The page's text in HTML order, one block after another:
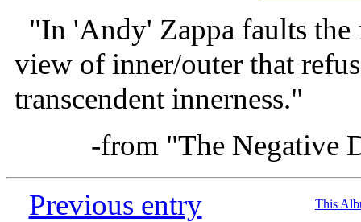
"In 'Andy' Zappa faults the
view of inner/outer that
transcendent innerness."
-from "The Negative
Previous entry
This